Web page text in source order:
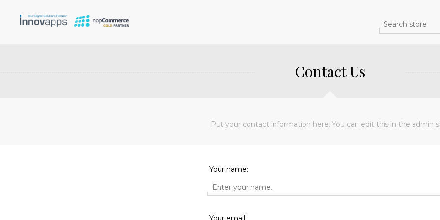
Contact Us
Put your contact information here. You can edit this in the admin
Your name:
Your email: